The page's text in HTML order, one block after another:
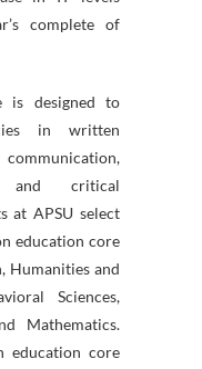
complete of
is designed to
in written
and critical
at APSU select
education core
Humanities and
Sciences,
Mathematics.
education core